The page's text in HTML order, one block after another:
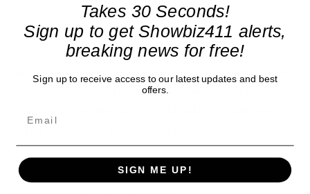
All of this comes from an essay in The New Yorker
promoting Paul’s two volume book, “The Lyrics,”
other anecdotes about 154 of his songs.
Donate to Showbiz411.com
Takes 30 Seconds!
Sign up to get Showbiz411 alerts,
breaking news for free!
Sign up to receive access to our latest updates and best
offers.
SIGN ME UP!